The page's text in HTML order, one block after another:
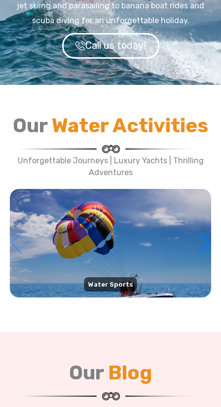
jet skiing and parasailing to banana boat rides and
scuba diving for an unforgettable holiday.
Call us today!
OurWater Activities
Unforgettable Journeys | Luxury Yachts | Thrilling
Adventures
Water Sports
Our Blog